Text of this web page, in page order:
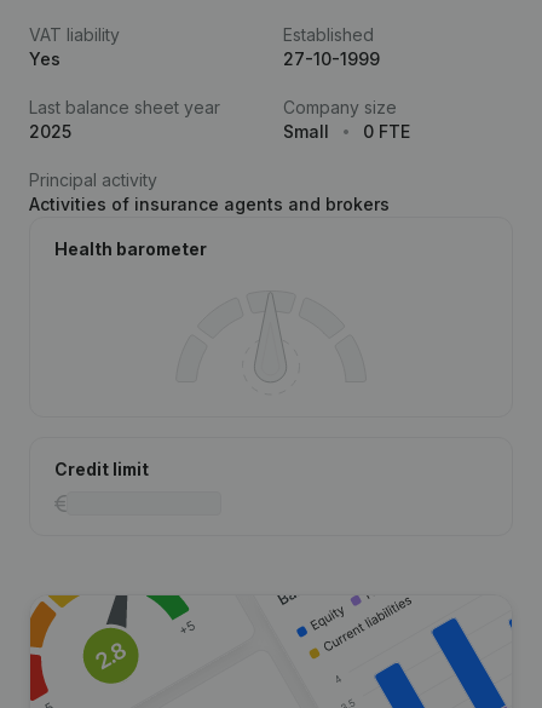
VAT liability
Yes
Established
27-10-1999
Last balance sheet year
2025
Company size
Small
0 FTE
Principal activity
Activities of insurance agents and brokers
Health barometer
Credit limit